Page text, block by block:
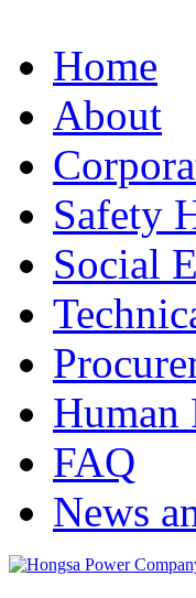
Home
About
Safety
Social
Human
FAQ
News